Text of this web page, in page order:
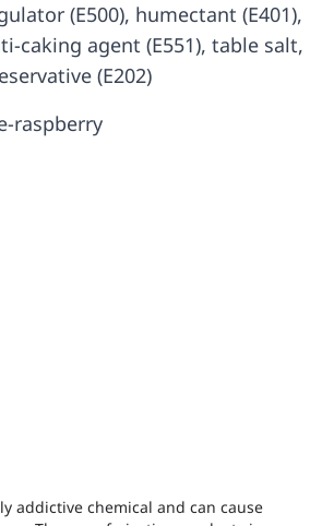
(E500), humectant (E401),
caking agent (E551), table salt,
(E202)
raspberry
addictive chemical and can cause